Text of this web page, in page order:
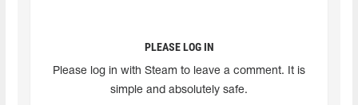
PLEASE LOG IN
Please log in with Steam to leave a comment. It is
simple and absolutely safe.